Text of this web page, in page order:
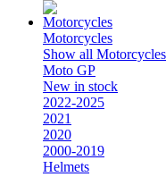
Motorcycles
Show all Motorcycles
Moto GP
New in stock
2022-2025
2021
2020
2000-2019
Helmets